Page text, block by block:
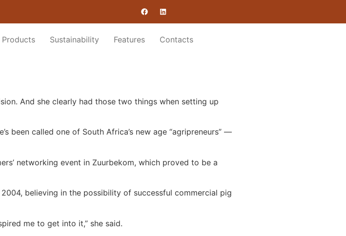
Products Sustainability Features Contacts
And she clearly had those two things when setting up
been called one of South Africa’s new age “agripreneurs” —
networking event in Zuurbekom, which proved to be a
believing in the possibility of successful commercial pig
me to get into it,” she said.